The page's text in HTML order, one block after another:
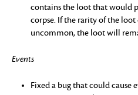
contains the loot that would
corpse. If the rarity of the
uncommon, the loot will
Events
Fixed a bug that could cause